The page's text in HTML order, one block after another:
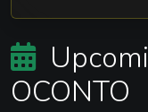
OCONTO